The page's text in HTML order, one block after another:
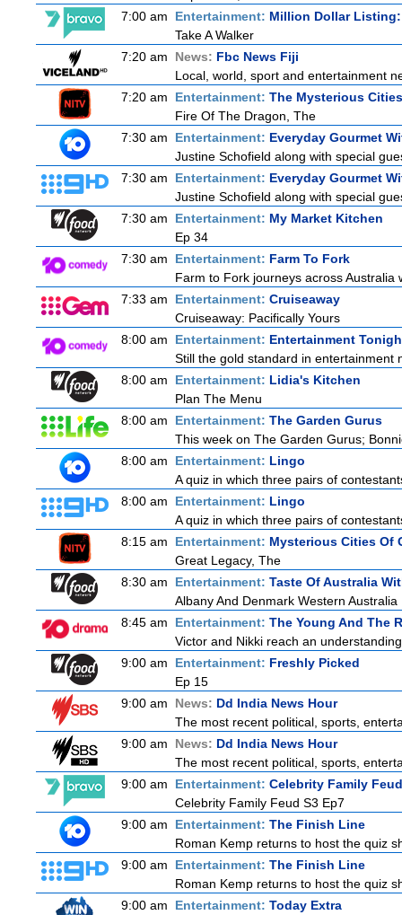
7:00 am
Entertainment: Million Dollar Listing:
Take A Walker
7:20 am
News: Fbc News Fiji
Local, world, sport and entertainment
7:20 am
Entertainment: The Mysterious
Fire Of The Dragon, The
7:30 am
Entertainment: Everyday Gourmet
Justine Schofield along with special
7:30 am
Entertainment: Everyday Gourmet
Justine Schofield along with special
7:30 am
Entertainment: My Market Kitchen
Ep 34
7:30 am
Entertainment: Farm To Fork
Farm to Fork journeys across
7:33 am
Entertainment: Cruiseaway
Cruiseaway: Pacifically Yours
8:00 am
Entertainment: Entertainment
Still the gold standard in entertainment
8:00 am
Entertainment: Lidia's Kitchen
Plan The Menu
8:00 am
Entertainment: The Garden Gurus
This week on The Garden Gurus;
8:00 am
Entertainment: Lingo
A quiz in which three pairs of
8:00 am
Entertainment: Lingo
A quiz in which three pairs of
8:15 am
Entertainment: Mysterious Cities Of
Great Legacy, The
8:30 am
Entertainment: Taste Of Australia
Albany And Denmark Western Australia
8:45 am
Entertainment: The Young And The
Victor and Nikki reach an
9:00 am
Entertainment: Freshly Picked
Ep 15
9:00 am
News: Dd India News Hour
The most recent political, sports,
9:00 am
News: Dd India News Hour
The most recent political, sports,
9:00 am
Entertainment: Celebrity Family Feud
Celebrity Family Feud S3 Ep7
9:00 am
Entertainment: The Finish Line
Roman Kemp returns to host the quiz
9:00 am
Entertainment: The Finish Line
Roman Kemp returns to host the quiz
9:00 am
Entertainment: Today Extra